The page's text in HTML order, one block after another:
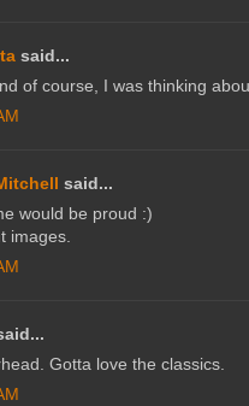
said...
of course, I was thinking
said...
would be proud :)
images.
Gotta love the classics.